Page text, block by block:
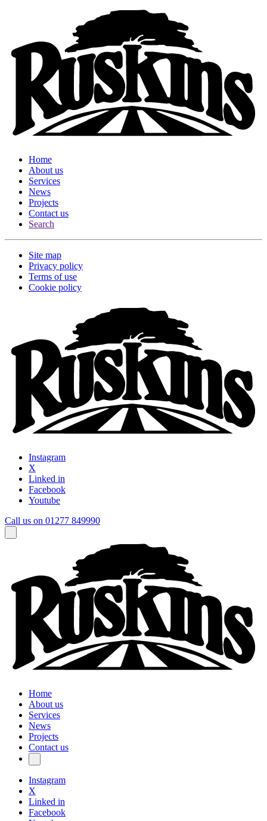
Home
About us
Services
News
Projects
Contact us
Search
Site map
Privacy policy
Terms of use
Cookie policy
Instagram
X
Linked in
Facebook
Youtube
Call us on 01277 849990
Home
About us
Services
News
Projects
Contact us
Instagram
X
Linked in
Facebook